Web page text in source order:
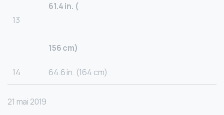
13
61.4 in. (
156 cm)
14 64.6 in. (164 cm)
21 mai 2019